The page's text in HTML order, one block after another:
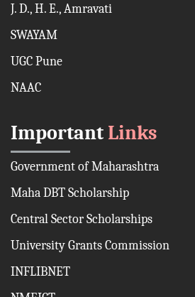
J. D., H. E., Amravati
SWAYAM
UGC Pune
NAAC
Important Links
Government of Maharashtra
Maha DBT Scholarship
Central Sector Scholarships
University Grants Commission
INFLIBNET